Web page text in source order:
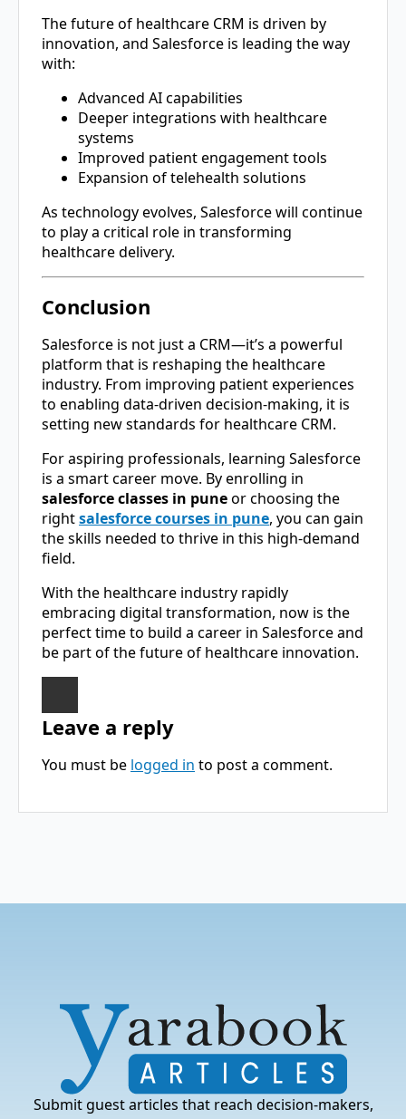
The future of healthcare CRM is driven by
innovation, and Salesforce is leading the way
with:
Advanced AI capabilities
Deeper integrations with healthcare
systems
Improved patient engagement tools
Expansion of telehealth solutions
As technology evolves, Salesforce will continue
to play a critical role in transforming
healthcare delivery.
Conclusion
Salesforce is not just a CRM—it’s a powerful
platform that is reshaping the healthcare
industry. From improving patient experiences
to enabling data-driven decision-making, it is
setting new standards for healthcare CRM.
For aspiring professionals, learning Salesforce
is a smart career move. By enrolling in
salesforce classes in puneor choosing the
rightsalesforce courses in pune, you can gain
the skills needed to thrive in this high-demand
field.
With the healthcare industry rapidly
embracing digital transformation, now is the
perfect time to build a career in Salesforce and
be part of the future of healthcare innovation.
Leave a reply
You must be logged in to post a comment.
Submit guest articles that reach decision-makers,